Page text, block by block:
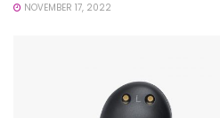
NOVEMBER 17, 2022